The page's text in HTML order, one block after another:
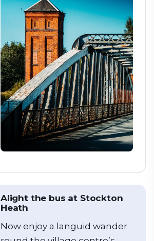
Alight the bus at Stockton
Heath
Now enjoy a languid wander